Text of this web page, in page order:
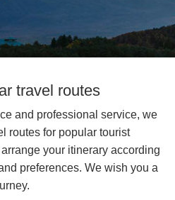
travel routes
and professional service, we
routes for popular tourist
your itinerary according
preferences. We wish you a